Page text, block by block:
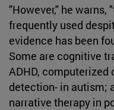
"However," he warns,
frequently used
evidence has been
Some are cognitive
ADHD,
detection- in autism;
narrative therapy in